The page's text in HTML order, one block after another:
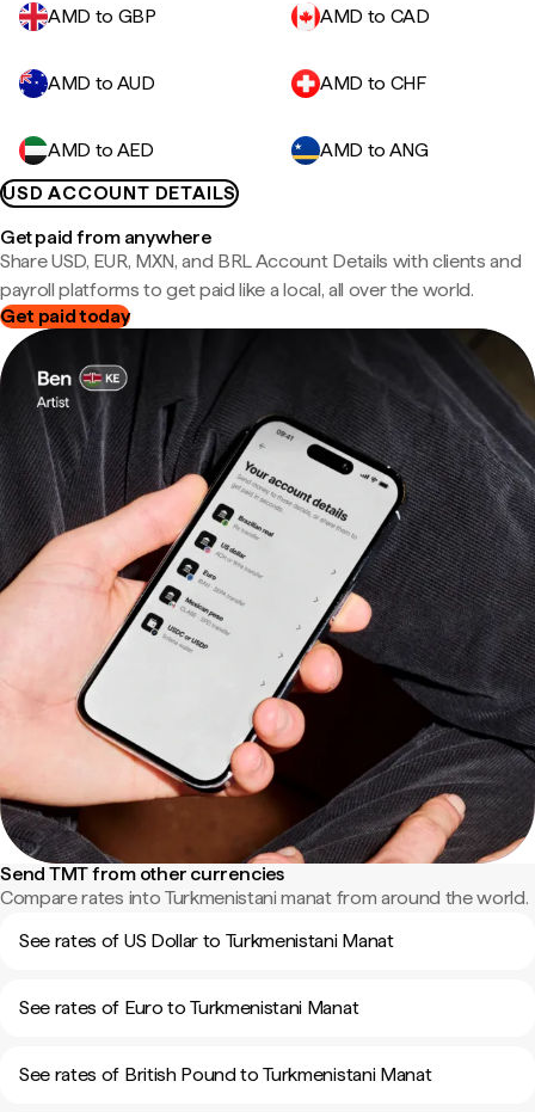
AMD to GBP AMD to CAD
AMD to AUD AMD to CHF
AMD to AED
AMD to ANG
USD ACCOUNT DETAILS
Get paid from anywhere
Share USD, EUR, MXN, and BRL Account Details with clients and
payroll platforms to get paid like a local, all over the world.
Get paid today
Send TMT from other currencies
Compare rates into Turkmenistani manat from around the world.
See rates of US Dollar to Turkmenistani Manat
See rates of Euro to Turkmenistani Manat
See rates of British Pound to Turkmenistani Manat